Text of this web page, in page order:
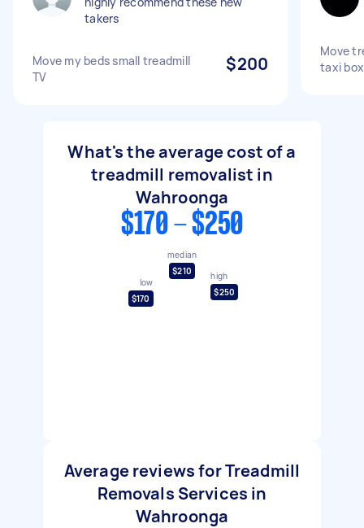
takers
Move my beds small treadmill
TV
$200
Move
taxi box
What's the average cost of a
treadmill removalist in
Wahroonga
$170 - $250
low
$170
median
$210
high
$250
Average reviews for Treadmill
Removals Services in
Wahroonga